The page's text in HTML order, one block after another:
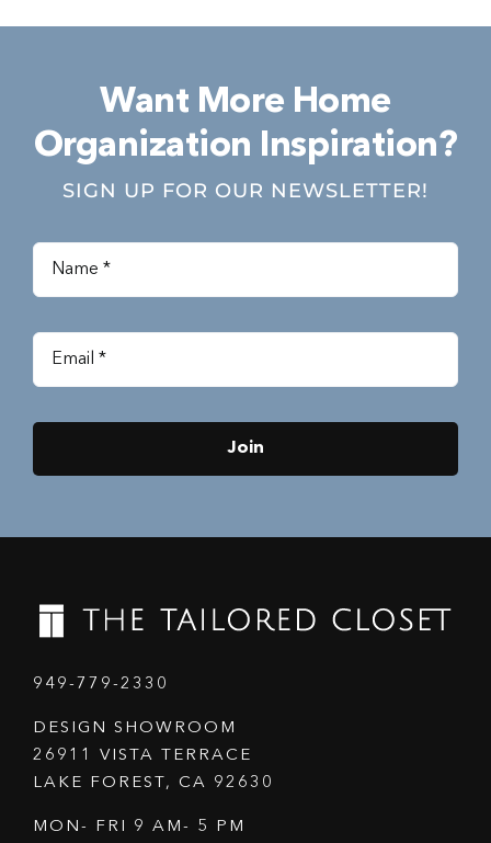
Want More Home
Organization Inspiration?
SIGN UP FOR OUR NEWSLETTER!
Join
949-779-2330
DESIGN SHOWROOM
26911 VISTA TERRACE
LAKE FOREST, CA 92630
MON- FRI 9 AM- 5 PM